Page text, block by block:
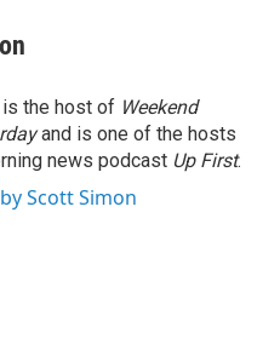
the host of Weekend
and is one of the hosts
news podcast Up First.
Scott Simon